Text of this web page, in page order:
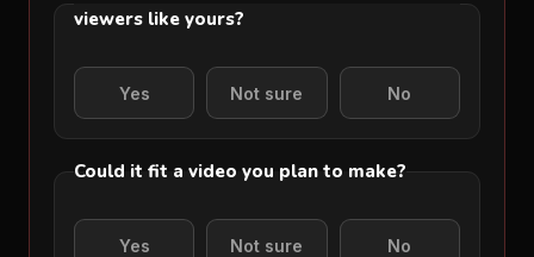
viewers like yours?
Yes Not sure No
Could it fit a video you plan to make?
Yes Not sure No